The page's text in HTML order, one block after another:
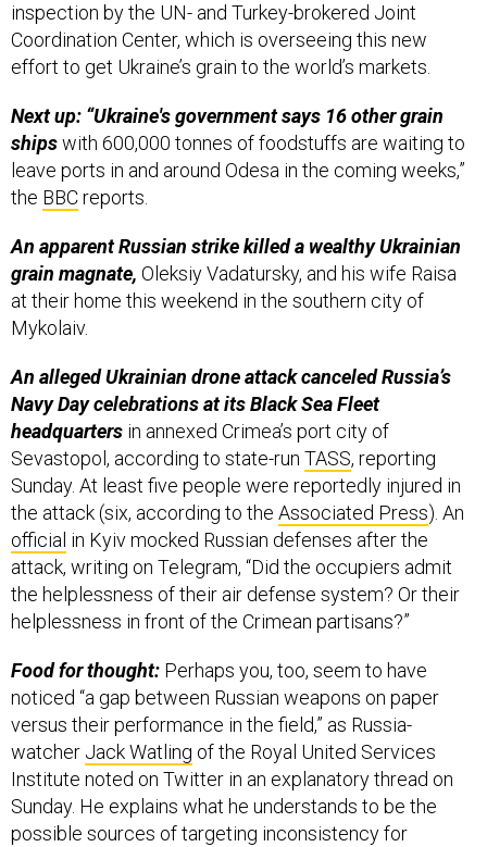
inspection by the UN- and Turkey-brokered Joint
Coordination Center, which is overseeing this new
effort to get Ukraine’s grain to the world’s markets.
Next up: “Ukraine's government says 16 other grain
shipswith 600,000 tonnes of foodstuffs are waiting to
leave ports in and around Odesa in the coming weeks,”
the BBCreports.
An apparent Russian strike killed a wealthy Ukrainian
grain magnate, Oleksiy Vadatursky, and his wife Raisa
at their home this weekend in the southern city of
Mykolaiv.
An alleged Ukrainian drone attack canceled Russia’s
Navy Day celebrations at its Black Sea Fleet
headquarters in annexed Crimea’s port city of
Sevastopol, according to state-run TASS, reporting
Sunday. At least five people were reportedly injured in
the attack (six, according to the Associated Press). An
official in Kyiv mocked Russian defenses after the
attack, writing on Telegram, “Did the occupiers admit
the helplessness of their air defense system? Or their
helplessness in front of the Crimean partisans?”
Food for thought: Perhaps you, too, seem to have
noticed “a gap between Russian weapons on paper
versus their performance in the field,” as Russia-
watcher Jack Watling of the Royal United Services
Institute noted on Twitter in an explanatory thread on
Sunday. He explains what he understands to be the
possible sources of targeting inconsistency for